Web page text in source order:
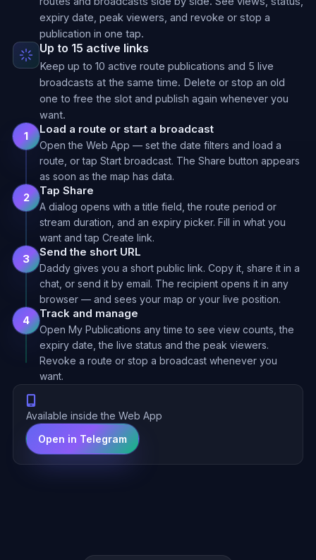
expiry date, peak viewers, and revoke or stop a
publication in one tap.
Up to 15 active links
Keep up to 10 active route publications and 5 live
broadcasts at the same time. Delete or stop an old
one to free the slot and publish again whenever you
want.
1
Load a route or start a broadcast
Open the Web App — set the date filters and load a
route, or tap Start broadcast. The Share button appears
as soon as the map has data.
2
Tap Share
A dialog opens with a title field, the route period or
stream duration, and an expiry picker. Fill in what you
want and tap Create link.
3
Send the short URL
Daddy gives you a short public link. Copy it, share it in a
chat, or send it by email. The recipient opens it in any
browser — and sees your map or your live position.
4
Track and manage
Open My Publications any time to see view counts, the
expiry date, the live status and the peak viewers.
Revoke a route or stop a broadcast whenever you
want.
Available inside the Web App
Open in Telegram